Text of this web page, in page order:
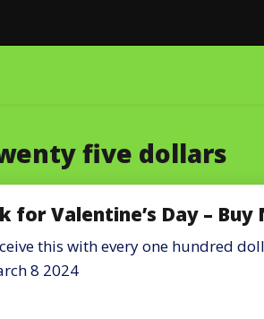
five dollars
Valentine’s Day – Buy
this with every one hundred
8 2024